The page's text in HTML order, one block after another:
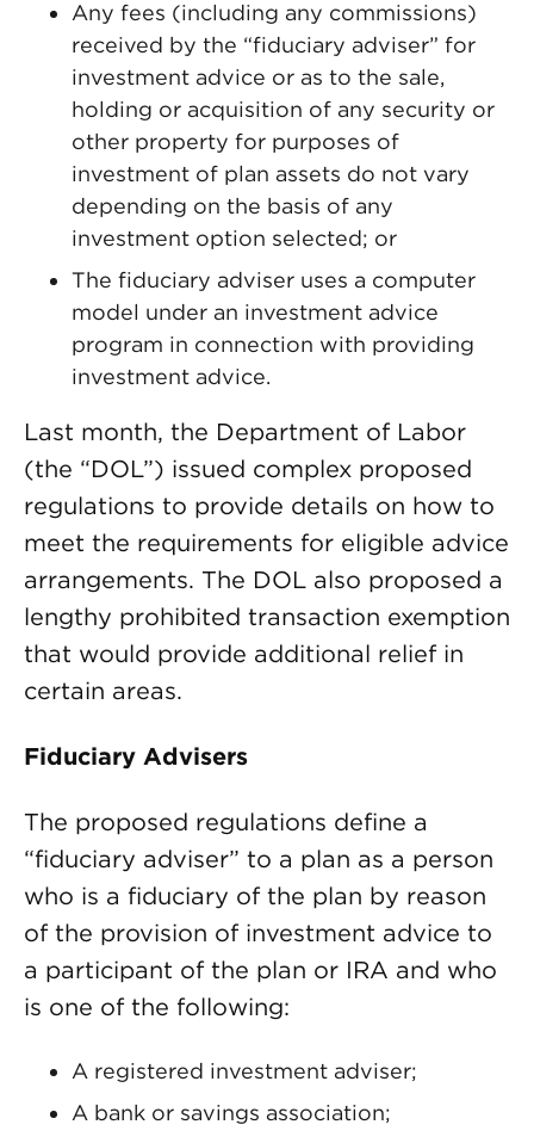
Any fees (including any commissions)
received by the “fiduciary adviser” for
investment advice or as to the sale,
holding or acquisition of any security or
other property for purposes of
investment of plan assets do not vary
depending on the basis of any
investment option selected; or
The fiduciary adviser uses a computer
model under an investment advice
program in connection with providing
investment advice.
Last month, the Department of Labor
(the “DOL”) issued complex proposed
regulations to provide details on how to
meet the requirements for eligible advice
arrangements. The DOL also proposed a
lengthy prohibited transaction exemption
that would provide additional relief in
certain areas.
Fiduciary Advisers
The proposed regulations define a
“fiduciary adviser” to a plan as a person
who is a fiduciary of the plan by reason
of the provision of investment advice to
a participant of the plan or IRA and who
is one of the following:
A registered investment adviser;
A bank or savings association;